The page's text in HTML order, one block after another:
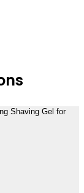
Shaving Gel for